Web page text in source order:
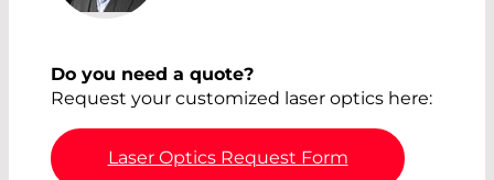
Do you need a quote?
Request your customized laser optics here:
Laser Optics Request Form